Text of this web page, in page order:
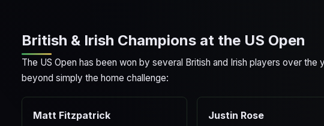
British & Irish Champions at the US Open
The US Open has been won by several British and Irish players over
beyond simply the home challenge:
Matt Fitzpatrick Justin Rose